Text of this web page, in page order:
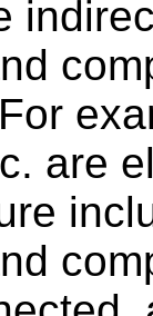
are